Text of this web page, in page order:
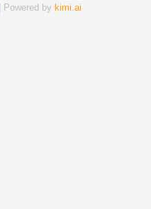
| Powered by kimi.ai